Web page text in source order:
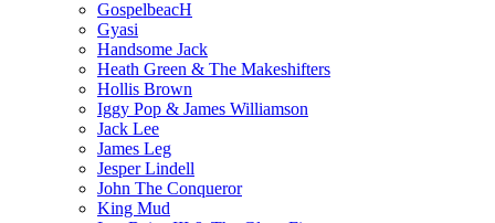
GospelbeacH
Gyasi
Handsome Jack
Heath Green & The Makeshifters
Hollis Brown
Iggy Pop & James Williamson
Jack Lee
James Leg
Jesper Lindell
John The Conqueror
King Mud